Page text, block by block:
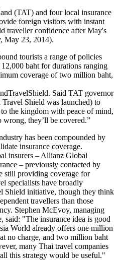
(TAT) and four local insurance
foreign visitors with instant
traveller confidence after May's
May 23, 2014).
tourists a range of policies
baht for durations ranging
coverage of two million baht,
Said TAT governor
Shield was launched) to
the kingdom with peace of mind,
they’ll be covered.”
has been compounded by
insurance coverage.
insurers – Allianz Global
– previously contacted by
still providing coverage for
specialists have broadly
Shield initiative, though they think
travellers than those
Stephen McEvoy, managing
said: "The insurance idea is good
World already offers one million
no charge, and two million baht
many Thai travel companies
this strategy would be useful."